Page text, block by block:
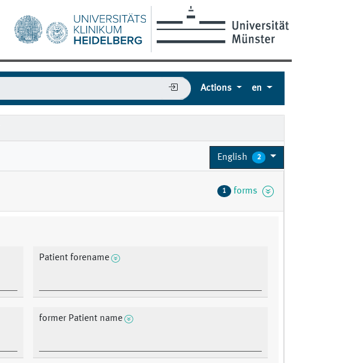
Actions en
English 2
1 forms
Patient forename
former Patient name